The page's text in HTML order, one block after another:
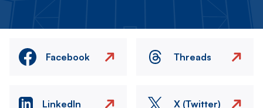
Facebook Threads
LinkedIn X (Twitter)